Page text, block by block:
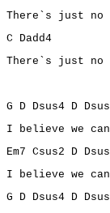
There`s just no
C Dadd4
There`s just no
G D Dsus4 D
I believe we
Em7 Csus2 D
I believe we
G D Dsus4 D